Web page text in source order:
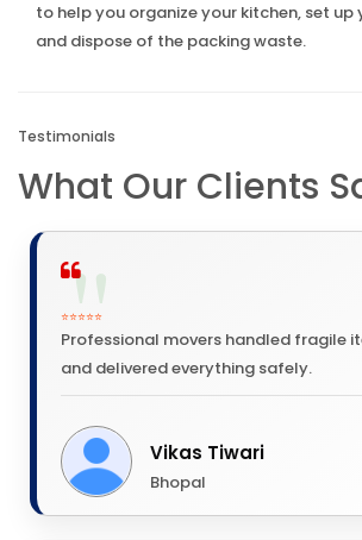
to help you organize your kitchen, set up
and dispose of the packing waste.
Testimonials
What Our Clients
⭐⭐⭐⭐⭐
Professional movers handled fragile
and delivered everything safely.
Vikas Tiwari
Bhopal